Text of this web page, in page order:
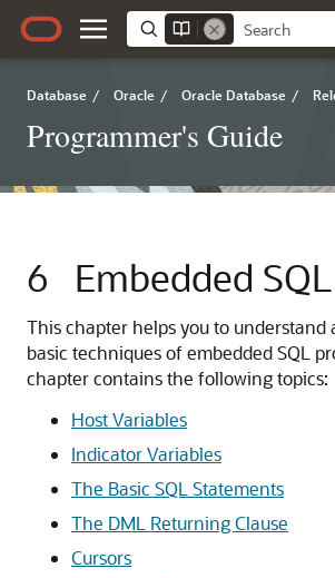
Database / Oracle / Oracle Database /
Programmer's Guide
6 Embedded SQL
This chapter helps you to understand
basic techniques of embedded SQL
chapter contains the following topics:
Host Variables
Indicator Variables
The Basic SQL Statements
The DML Returning Clause
Cursors